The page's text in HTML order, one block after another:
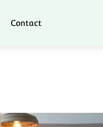
Contact